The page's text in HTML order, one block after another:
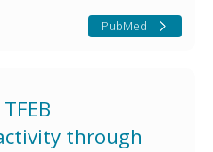
PubMed
through